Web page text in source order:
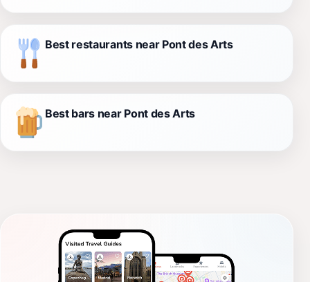
Best restaurants near Pont des Arts
Best bars near Pont des Arts